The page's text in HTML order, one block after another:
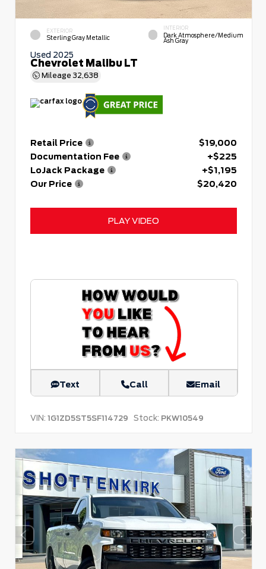
EXTERIOR
Sterling Gray Metallic
INTERIOR
Dark Atmosphere/Medium
Ash Gray
Used 2025
Chevrolet Malibu LT
Mileage 32,638
Retail Price
$19,000
Documentation Fee
+$225
LoJack Package
+$1,195
Our Price
$20,420
PLAY VIDEO
Text Call Email
VIN: 1G1ZD5ST5SF114729 Stock: PKW10549